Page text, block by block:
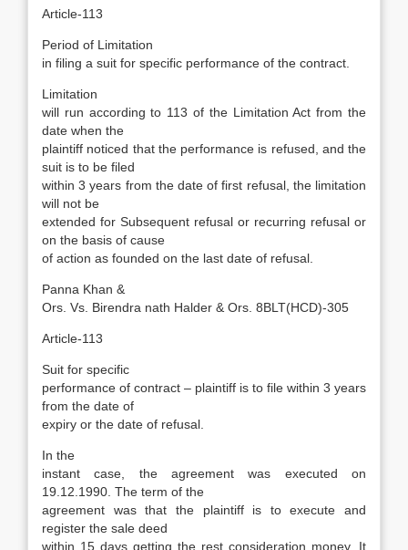
Article-113
Period of Limitation
in filing a suit for specific performance of the contract.
Limitation
will run according to 113 of the Limitation Act from the
date when the
plaintiff noticed that the performance is refused, and the
suit is to be filed
within 3 years from the date of first refusal, the limitation
will not be
extended for Subsequent refusal or recurring refusal or
on the basis of cause
of action as founded on the last date of refusal.
Panna Khan &
Ors. Vs. Birendra nath Halder & Ors. 8BLT(HCD)-305
Article-113
Suit for specific
performance of contract – plaintiff is to file within 3 years
from the date of
expiry or the date of refusal.
In the
instant case, the agreement was executed on
19.12.1990. The term of the
agreement was that the plaintiff is to execute and
register the sale deed
within 15 days getting the rest consideration money. It